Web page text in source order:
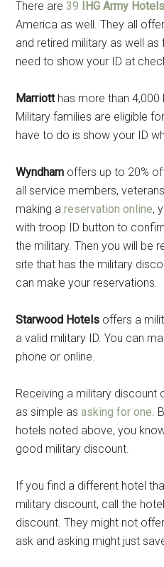
There are39 IHG Army
America as well. They all
and retired military as well
need to show your ID at
Marriotthas more than 4,000
Military families are eligible
have to do is show your ID
Wyndham offers up to 20%
all service members,
making areservation online,
with troop ID button to
the military. Then you will be
site that has the military
can make your reservations.
Starwood Hotels offers a
a valid military ID. You can
phone or online.
Receiving a military
as simple asasking for one.
hotels noted above, you
good military discount.
If you find a different hotel
military discount, call the
discount. They might not
ask and asking might just